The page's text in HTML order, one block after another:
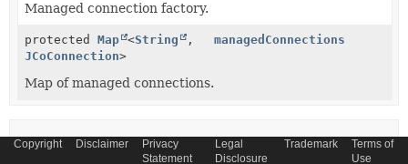
Managed connection factory.
protected Map <String
,
JCoConnection>
managedConnections
Map of managed connections.
Constructor Summary
Copyright Disclaimer
Privacy
Statement
Legal
Disclosure
Trademark
Terms of
Use